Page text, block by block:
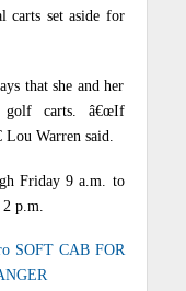
carts set aside for
that she and her
golf carts. â€œIf
Lou Warren said.
Friday 9 a.m. to
p.m.
SOFT CAB FOR